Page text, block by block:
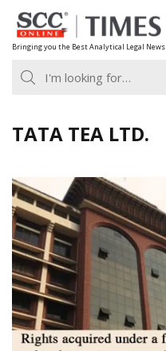
Skip
to
content
Bringing you the Best Analytical Legal News
TATA TEA LTD.